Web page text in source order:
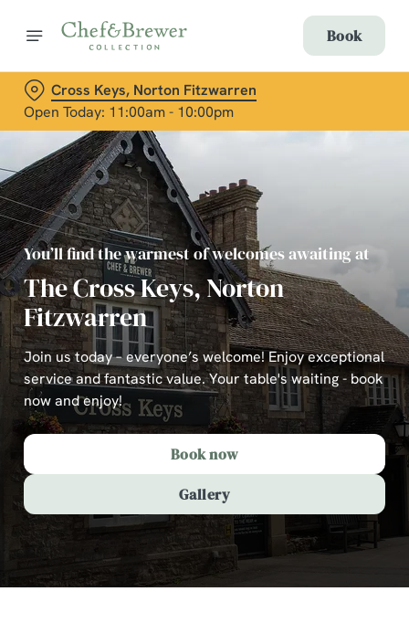
Book
Cross Keys, Norton Fitzwarren
Open Today: 11:00am - 10:00pm
You’ll find the warmest of welcomes awaiting at
The Cross Keys, Norton
Fitzwarren
Join us today – everyone’s welcome! Enjoy exceptional
service and fantastic value. Your table's waiting - book
now and enjoy!
Book now
Gallery